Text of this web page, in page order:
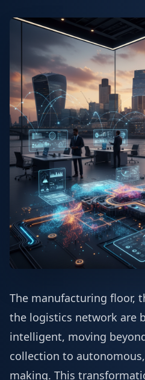
The manufacturing floor,
the logistics network are
intelligent, moving
collection to
making. This